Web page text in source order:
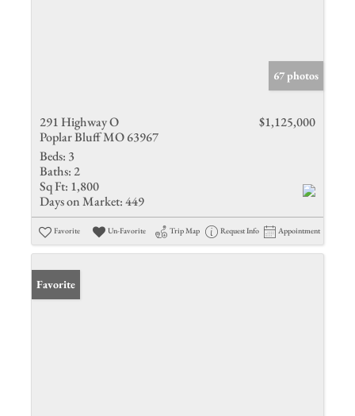
67 photos
291 Highway O
Poplar Bluff MO 63967
$1,125,000
Beds: 3
Baths: 2
Sq Ft: 1,800
Days on Market:449
Favorite Un-Favorite Trip Map Request Info Appointment
Favorite